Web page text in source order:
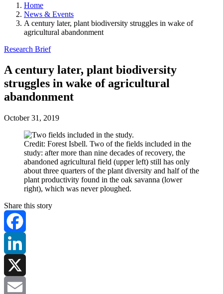
Home
News & Events
A century later, plant biodiversity struggles in wake of
agricultural abandonment
Research Brief
A century later, plant biodiversity
struggles in wake of agricultural
abandonment
October 31, 2019
Credit: Forest Isbell. Two of the fields included in the
study: after more than nine decades of recovery, the
abandoned agricultural field (upper left) still has only
about three quarters of the plant diversity and half of the
plant productivity found in the oak savanna (lower
right), which was never ploughed.
Share this story
Facebook
LinkedIn
X